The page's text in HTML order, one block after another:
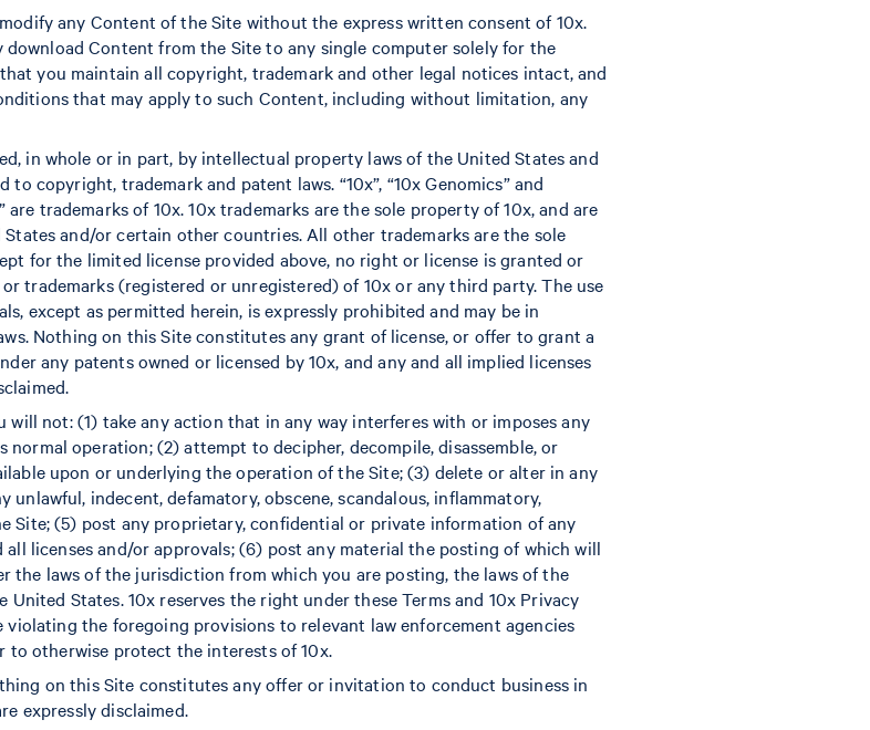
any Content of the Site without the express written consent of 10x.
Content from the Site to any single computer solely for the
you maintain all copyright, trademark and other legal notices intact, and
that may apply to such Content, including without limitation, any
in whole or in part, by intellectual property laws of the United States and
copyright, trademark and patent laws. “10x”, “10x Genomics” and
trademarks of 10x. 10x trademarks are the sole property of 10x, and are
and/or certain other countries. All other trademarks are the sole
for the limited license provided above, no right or license is granted or
trademarks (registered or unregistered) of 10x or any third party. The use
except as permitted herein, is expressly prohibited and may be in
Nothing on this Site constitutes any grant of license, or offer to grant a
any patents owned or licensed by 10x, and any and all implied licenses
will not: (1) take any action that in any way interferes with or imposes any
operation; (2) attempt to decipher, decompile, disassemble, or
upon or underlying the operation of the Site; (3) delete or alter in any
unlawful, indecent, defamatory, obscene, scandalous, inflammatory,
Site; (5) post any proprietary, confidential or private information of any
licenses and/or approvals; (6) post any material the posting of which will
the laws of the jurisdiction from which you are posting, the laws of the
States. 10x reserves the right under these Terms and 10x Privacy
the foregoing provisions to relevant law enforcement agencies
to otherwise protect the interests of 10x.
on this Site constitutes any offer or invitation to conduct business in
expressly disclaimed.